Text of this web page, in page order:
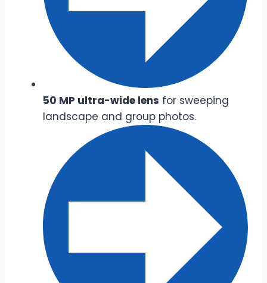
50 MP ultra-wide lens for sweeping
landscape and group photos.